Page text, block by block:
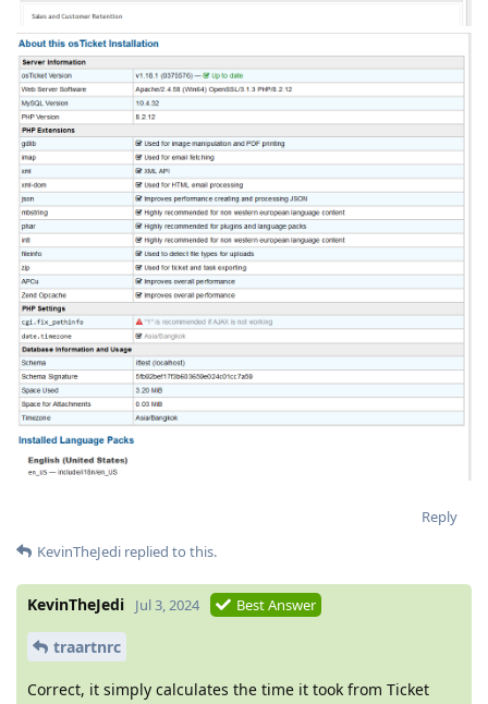
Reply
KevinTheJedi replied to this.
KevinTheJedi Jul 3, 2024 Best Answer
traartnrc
Correct, it simply calculates the time it took from Ticket